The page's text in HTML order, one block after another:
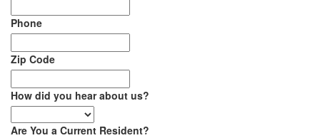
Phone
Zip Code
How did you hear about us?
Are You a Current Resident?